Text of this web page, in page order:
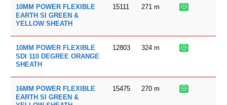
10MM POWER FLEXIBLE
EARTH SI GREEN &
YELLOW SHEATH
15111 271 m
10MM POWER FLEXIBLE
SDI 110 DEGREE ORANGE
SHEATH
12803 324 m
16MM POWER FLEXIBLE
EARTH SI GREEN &
15475 270 m